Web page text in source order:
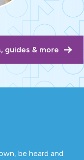
guides & more
be heard and